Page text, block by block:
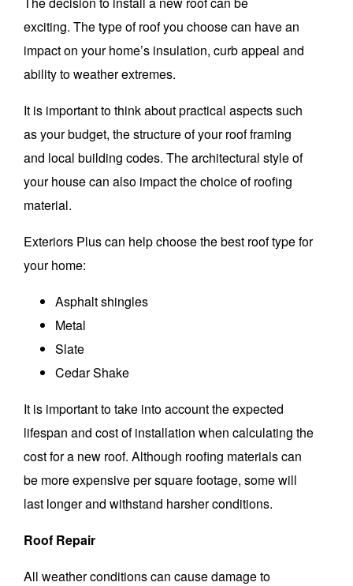
exciting. The type of roof you choose can have an
impact on your home’s insulation, curb appeal and
ability to weather extremes.
It is important to think about practical aspects such
as your budget, the structure of your roof framing
and local building codes. The architectural style of
your house can also impact the choice of roofing
material.
Exteriors Plus can help choose the best roof type for
your home:
Asphalt shingles
Metal
Slate
Cedar Shake
It is important to take into account the expected
lifespan and cost of installation when calculating the
cost for a new roof. Although roofing materials can
be more expensive per square footage, some will
last longer and withstand harsher conditions.
Roof Repair
All weather conditions can cause damage to